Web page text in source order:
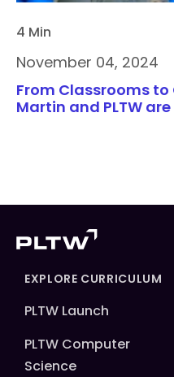
4 Min
November 04, 2024
From Classrooms to
Martin and PLTW
EXPLORE CURRICULUM
PLTW Launch
PLTW Computer
Science